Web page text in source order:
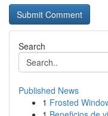
Search
Published News
1 Frosted